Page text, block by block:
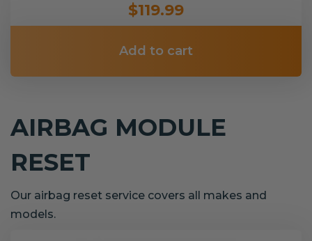
$119.99
Add to cart
AIRBAG MODULE
RESET
Our airbag reset service covers all makes and
models.